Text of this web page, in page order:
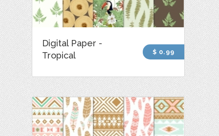
Digital Paper -
Tropical
$ 0.99